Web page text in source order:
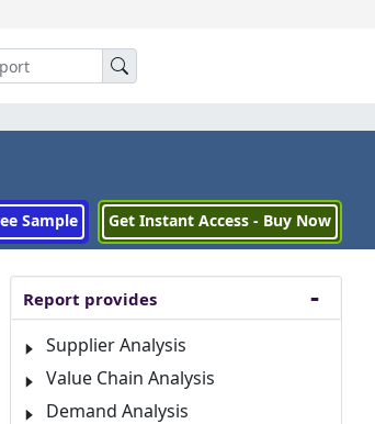
Sample Get Instant Access - Buy Now
Report provides
Supplier Analysis
Value Chain Analysis
Demand Analysis